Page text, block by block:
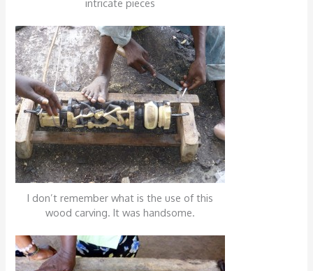
intricate pieces
I don’t remember what is the use of this
wood carving. It was handsome.